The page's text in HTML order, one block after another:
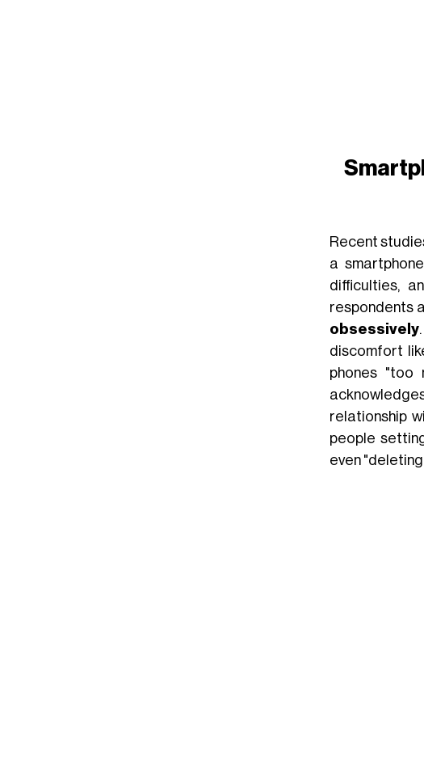
Recent
a
difficulties,
respondents
obsessively
discomfort
phones "too
relationship
people
even